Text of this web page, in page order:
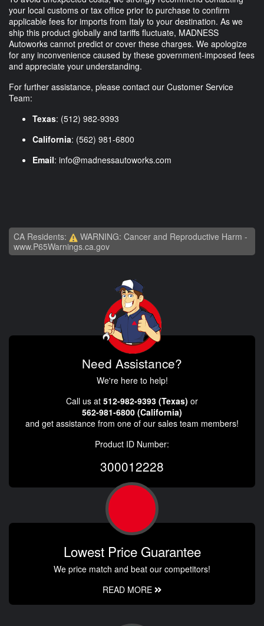
your local customs or tax office prior to purchase to confirm
applicable fees for imports from Italy to your destination. As we
ship this product globally and tariffs fluctuate, MADNESS
Autoworks cannot predict or cover these charges. We apologize
for any inconvenience caused by these government-imposed fees
and appreciate your understanding.
For further assistance, please contact our Customer Service
Team:
Texas: (512) 982-9393
California: (562) 981-6800
Email: info@madnessautoworks.com
CA Residents:
WARNING: Cancer and Reproductive Harm -
www.P65Warnings.ca.gov
Need Assistance?
We're here to help!
Call us at 512-982-9393 (Texas) or
562-981-6800 (California)
and get assistance from one of our sales team members!
Product ID Number:
300012228
Lowest Price Guarantee
We price match and beat our competitors!
READ MORE